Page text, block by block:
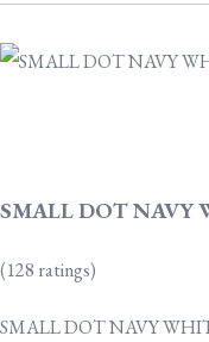
SMALL DOT NAVY
(128 ratings)
SMALL DOT NAVY